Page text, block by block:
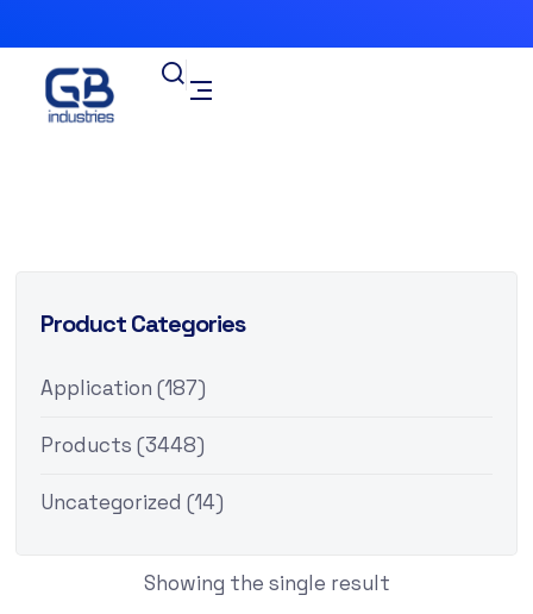
Product Categories
Application (187)
Products (3448)
Uncategorized (14)
Showing the single result